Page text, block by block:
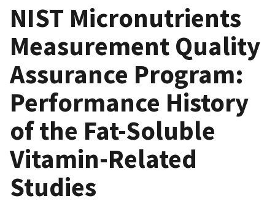
NIST Micronutrients
Measurement Quality
Assurance Program:
Performance History
of the Fat-Soluble
Vitamin-Related
Studies